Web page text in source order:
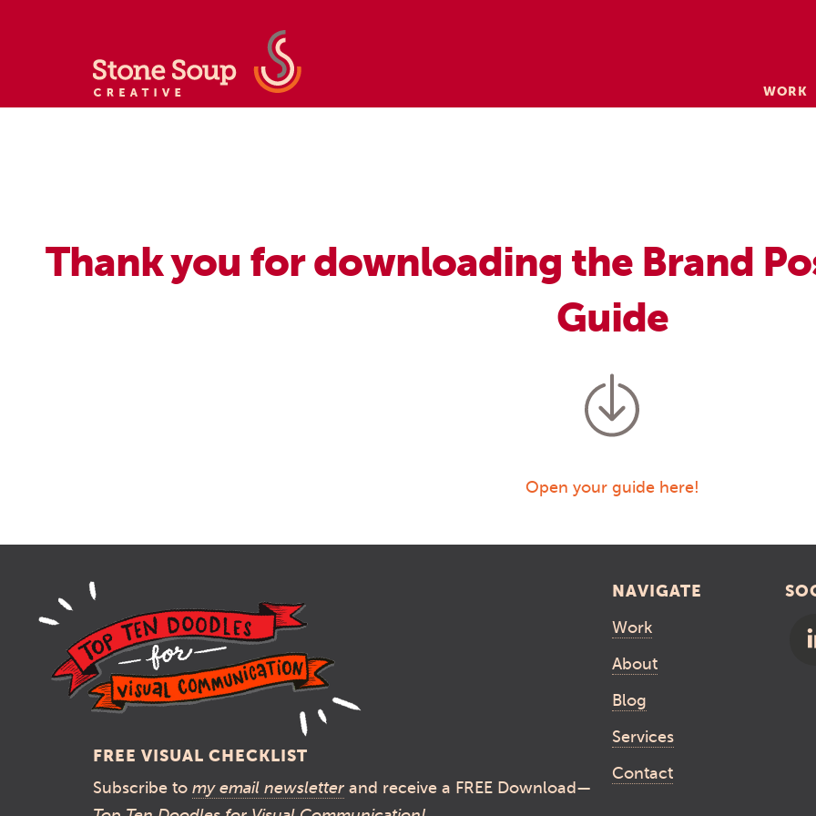
Skip
WORK
Thank you for downloading the Brand
Guide
Open your guide here!
FREE VISUAL CHECKLIST
Subscribe to my email newsletter and receive a FREE Download—
NAVIGATE
Work
About
Blog
Services
Contact